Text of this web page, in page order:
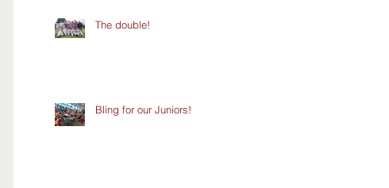
The double!
Bling for our Juniors!